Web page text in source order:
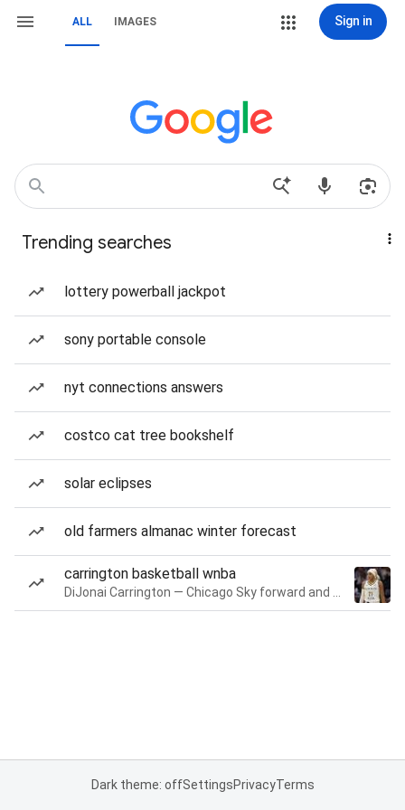
ALL IMAGES Sign in
Trending searches
lottery powerball jackpot
sony portable console
nyt connections answers
costco cat tree bookshelf
solar eclipses
old farmers almanac winter forecast
carrington basketball wnba
Dark theme: offSettingsPrivacyTerms